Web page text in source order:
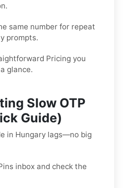
same number for repeat
prompts.
Pricing you
glance.
Slow OTP
Guide)
in Hungary lags—no big
inbox and check the